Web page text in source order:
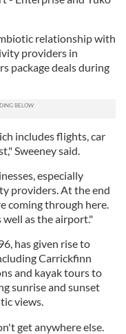
relationship with
providers in
package deals during
includes flights, car
Sweeney said.
especially
providers. At the end
coming through here.
as the airport."
has given rise to
Carrickfinn
and kayak tours to
sunrise and sunset
views.
get anywhere else.